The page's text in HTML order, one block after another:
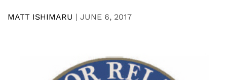
MATT ISHIMARU | JUNE 6, 2017